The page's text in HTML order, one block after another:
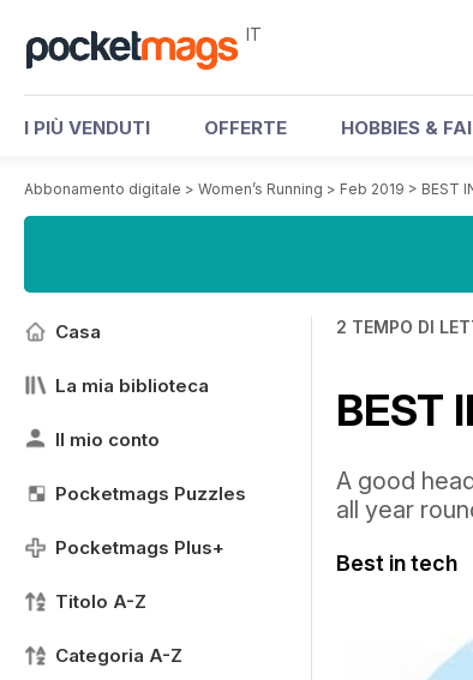
IT
I PIÙ VENDUTI OFFERTE HOBBIES &
Abbonamento digitale > Women’s Running > Feb 2019 > BEST
Casa
La mia biblioteca
Il mio conto
Pocketmags Puzzles
Pocketmags Plus+
Titolo A-Z
Categoria A-Z
2 TEMPO DI
BEST
A good
all year
Best in tech